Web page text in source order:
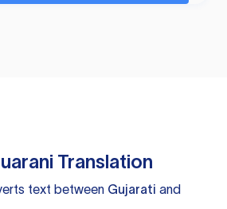
Translation
text between Gujarati and